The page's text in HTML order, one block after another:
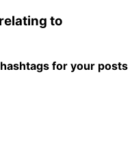
to
for your posts